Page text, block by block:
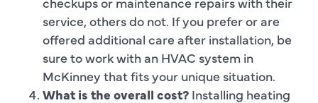
service, others do not. If you prefer or are
offered additional care after installation, be
sure to work with an HVAC system in
McKinney that fits your unique situation.
What is the overall cost? Installing heating